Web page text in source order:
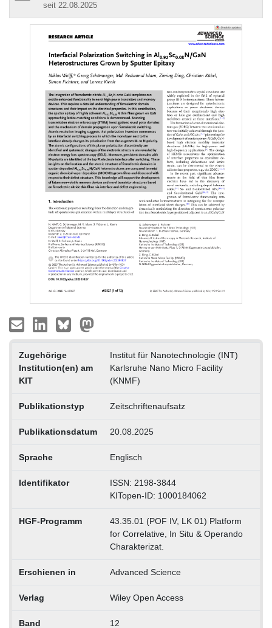
seit 22.08.2025
Zugehörige
Institution(en) am
KIT
Institut für Nanotechnologie (INT)
Karlsruhe Nano Micro Facility
(KNMF)
Publikationstyp Zeitschriftenaufsatz
Publikationsdatum 20.08.2025
Sprache Englisch
Identifikator
ISSN: 2198-3844
KITopen-ID: 1000184062
HGF-Programm
43.35.01 (POF IV, LK 01) Platform
for Correlative, In Situ & Operando
Charakterizat.
Erschienen in Advanced Science
Verlag Wiley Open Access
Band 12